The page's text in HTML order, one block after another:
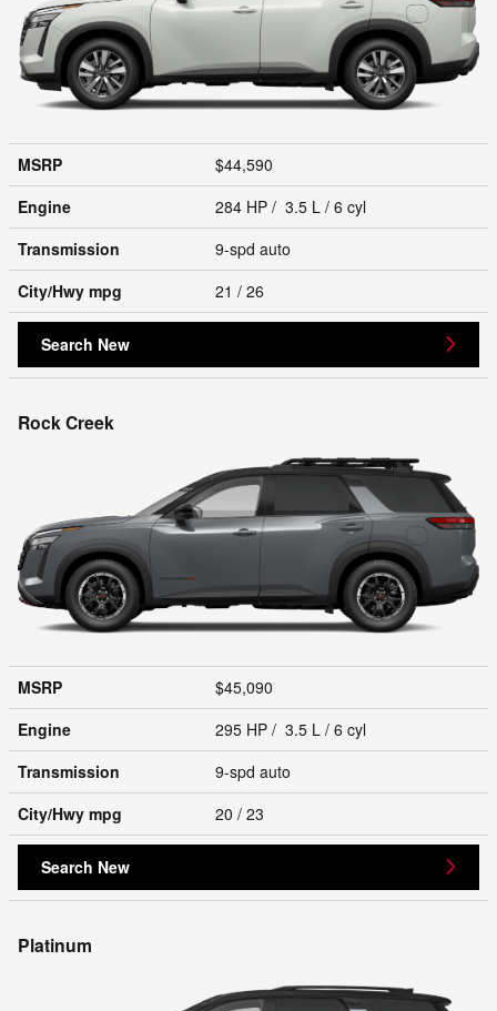
MSRP
$44,590
Engine
284 HP / 3.5 L / 6 cyl
Transmission
9-spd auto
City/Hwy mpg 21 / 26
Search New
Rock Creek
MSRP
$45,090
Engine
295 HP / 3.5 L / 6 cyl
Transmission
9-spd auto
City/Hwy mpg 20 / 23
Search New
Platinum